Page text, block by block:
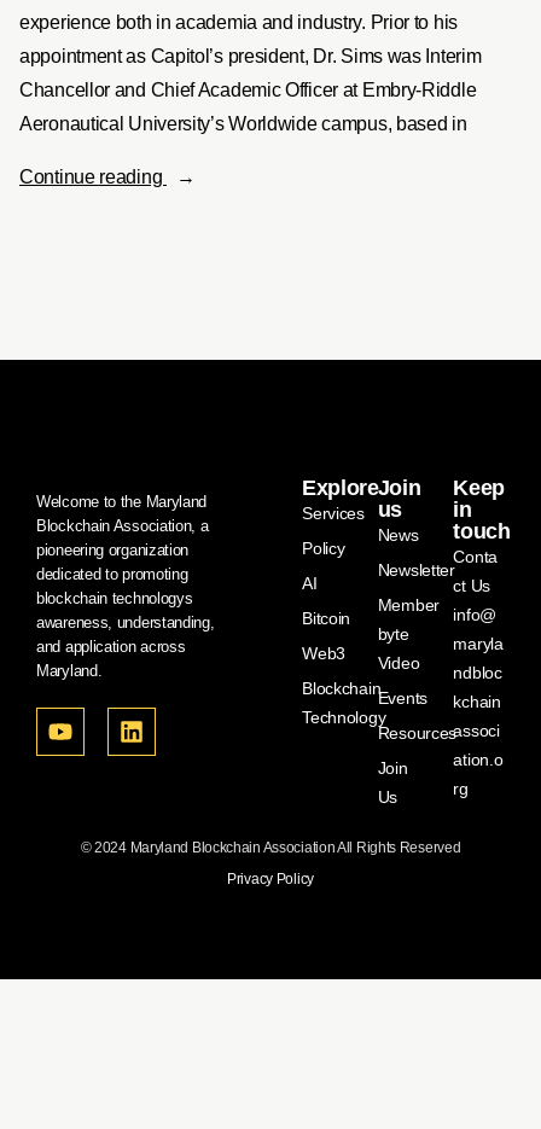
experience both in academia and industry. Prior to his
appointment as Capitol’s president, Dr. Sims was Interim
Chancellor and Chief Academic Officer at Embry-Riddle
Aeronautical University’s Worldwide campus, based in
Continue reading
Welcome to the Maryland
Blockchain Association, a
pioneering organization
dedicated to promoting
blockchain technologys
awareness, understanding,
and application across
Maryland.
Explore
Services
Policy
AI
Bitcoin
Web3
Blockchain
Technology
Join
us
News
Newsletter
Member
byte
Video
Events
Resources
Join
Us
Keep
in
touch
Conta
ct Us
info@
maryla
ndbloc
kchain
associ
ation.o
rg
© 2024 Maryland Blockchain Association All Rights Reserved
Privacy Policy